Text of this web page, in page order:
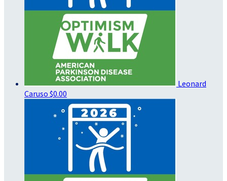
Leonard
Caruso $0.00